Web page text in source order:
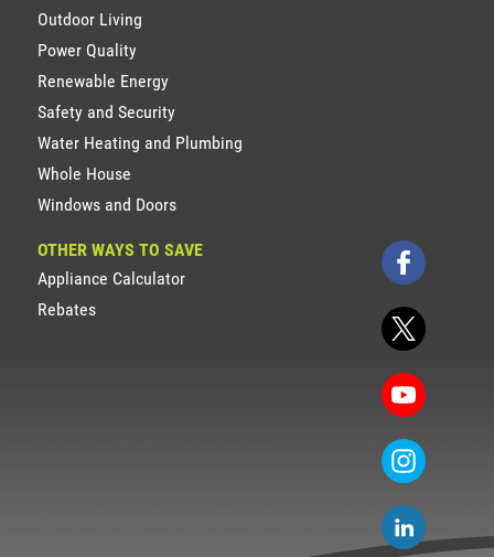
Outdoor Living
Power Quality
Renewable Energy
Safety and Security
Water Heating and Plumbing
Whole House
Windows and Doors
OTHER WAYS TO SAVE
Appliance Calculator
Rebates